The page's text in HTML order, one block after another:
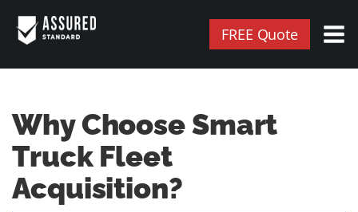
FREE Quote
Why Choose Smart
Truck Fleet
Acquisition?